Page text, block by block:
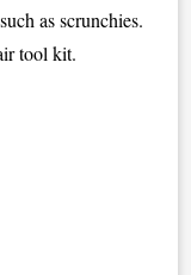
as scrunchies.
tool kit.